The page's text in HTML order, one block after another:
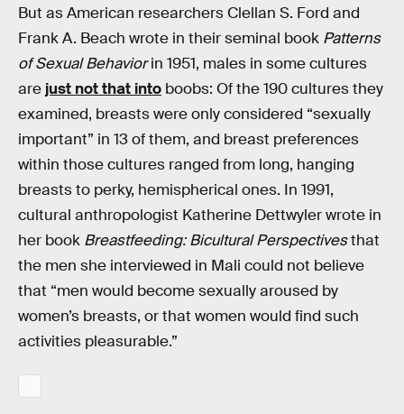
But as American researchers Clellan S. Ford and
Frank A. Beach wrote in their seminal book Patterns
of Sexual Behaviorin 1951, males in some cultures
are just not that into boobs: Of the 190 cultures they
examined, breasts were only considered “sexually
important” in 13 of them, and breast preferences
within those cultures ranged from long, hanging
breasts to perky, hemispherical ones. In 1991,
cultural anthropologist Katherine Dettwyler wrote in
her book Breastfeeding: Bicultural Perspectivesthat
the men she interviewed in Mali could not believe
that “men would become sexually aroused by
women’s breasts, or that women would find such
activities pleasurable.”